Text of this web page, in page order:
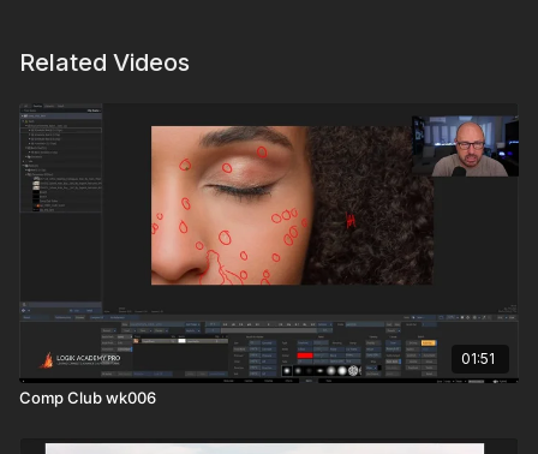
Related Videos
01:51
Comp Club wk006